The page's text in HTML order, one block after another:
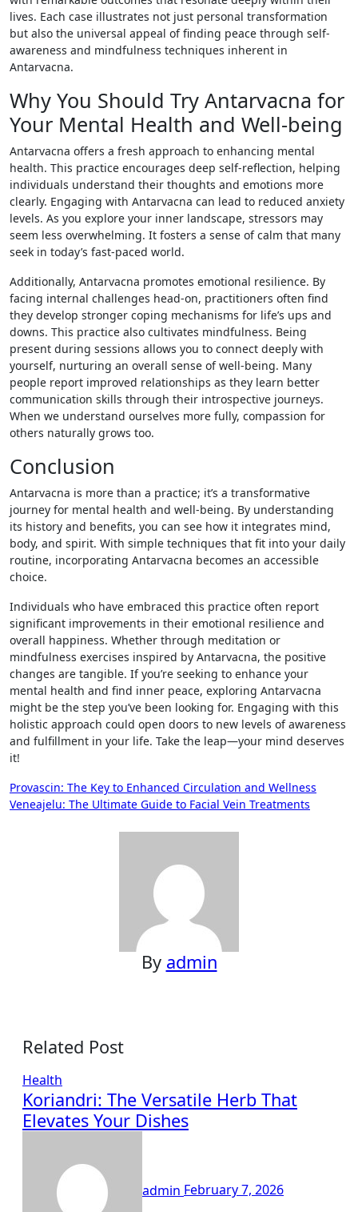
lives. Each case illustrates not just personal transformation
but also the universal appeal of finding peace through self-
awareness and mindfulness techniques inherent in
Antarvacna.
Why You Should Try Antarvacna for
Your Mental Health and Well-being
Antarvacna offers a fresh approach to enhancing mental
health. This practice encourages deep self-reflection, helping
individuals understand their thoughts and emotions more
clearly. Engaging with Antarvacna can lead to reduced anxiety
levels. As you explore your inner landscape, stressors may
seem less overwhelming. It fosters a sense of calm that many
seek in today’s fast-paced world.
Additionally, Antarvacna promotes emotional resilience. By
facing internal challenges head-on, practitioners often find
they develop stronger coping mechanisms for life’s ups and
downs. This practice also cultivates mindfulness. Being
present during sessions allows you to connect deeply with
yourself, nurturing an overall sense of well-being. Many
people report improved relationships as they learn better
communication skills through their introspective journeys.
When we understand ourselves more fully, compassion for
others naturally grows too.
Conclusion
Antarvacna is more than a practice; it’s a transformative
journey for mental health and well-being. By understanding
its history and benefits, you can see how it integrates mind,
body, and spirit. With simple techniques that fit into your daily
routine, incorporating Antarvacna becomes an accessible
choice.
Individuals who have embraced this practice often report
significant improvements in their emotional resilience and
overall happiness. Whether through meditation or
mindfulness exercises inspired by Antarvacna, the positive
changes are tangible. If you’re seeking to enhance your
mental health and find inner peace, exploring Antarvacna
might be the step you’ve been looking for. Engaging with this
holistic approach could open doors to new levels of awareness
and fulfillment in your life. Take the leap—your mind deserves
it!
Post
navigation
Provascin: The Key to Enhanced Circulation and Wellness
Veneajelu: The Ultimate Guide to Facial Vein Treatments
By admin
Related Post
Health
Koriandri: The Versatile Herb That
Elevates Your Dishes
admin February 7, 2026